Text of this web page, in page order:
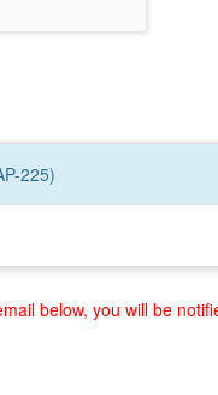
225)
below, you will be